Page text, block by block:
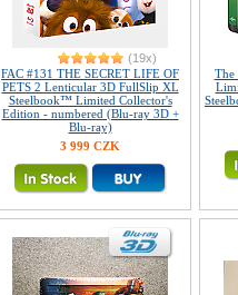
(19x)
FAC #131 THE SECRET LIFE OF
PETS 2 Lenticular 3D FullSlip XL
Steelbook™ Limited Collector's
Edition - numbered (Blu-ray 3D +
Blu-ray)
3 999 CZK
The